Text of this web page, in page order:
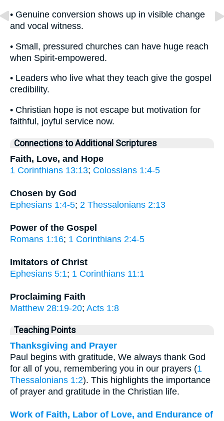
• Genuine conversion shows up in visible change
and vocal witness.
• Small, pressured churches can have huge reach
when Spirit-empowered.
• Leaders who live what they teach give the gospel
credibility.
• Christian hope is not escape but motivation for
faithful, joyful service now.
Connections to Additional Scriptures
Faith, Love, and Hope
1 Corinthians 13:13; Colossians 1:4-5
Chosen by God
Ephesians 1:4-5; 2 Thessalonians 2:13
Power of the Gospel
Romans 1:16; 1 Corinthians 2:4-5
Imitators of Christ
Ephesians 5:1; 1 Corinthians 11:1
Proclaiming Faith
Matthew 28:19-20; Acts 1:8
Teaching Points
Thanksgiving and Prayer
Paul begins with gratitude, We always thank God
for all of you, remembering you in our prayers (1
Thessalonians 1:2). This highlights the importance
of prayer and gratitude in the Christian life.
Work of Faith, Labor of Love, and Endurance of